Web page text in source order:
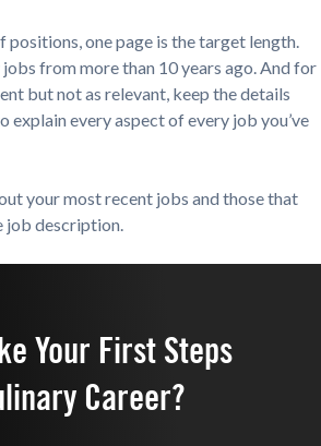
positions, one page is the target length.
from more than 10 years ago. And for
but not as relevant, keep the details
explain every aspect of every job you’ve
your most recent jobs and those that
job description.
Your First Steps
Career?